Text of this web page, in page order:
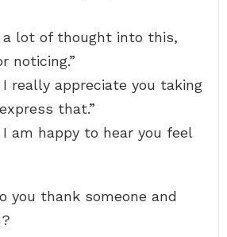
a lot of thought into this,
noticing.”
I really appreciate you taking
that.”
I am happy to hear you feel
you thank someone and